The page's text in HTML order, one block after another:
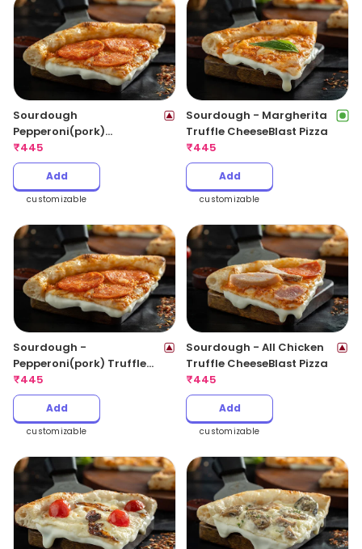
Sourdough
Pepperoni(pork)
CheeseBlast Pizza
₹445
Add
customizable
Sourdough - Margherita
Truffle CheeseBlast Pizza
₹445
Add
customizable
Sourdough -
Pepperoni(pork) Truffle
CheeseBlast Pizza
₹445
Add
customizable
Sourdough - All Chicken
Truffle CheeseBlast Pizza
₹445
Add
customizable